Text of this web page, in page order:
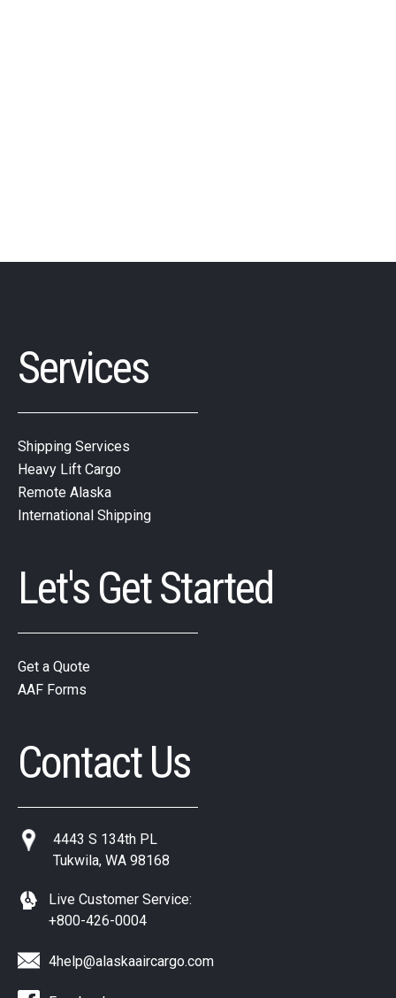
Services
Shipping Services
Heavy Lift Cargo
Remote Alaska
International Shipping
Let's Get Started
Get a Quote
AAF Forms
Contact Us
4443 S 134th PL
Tukwila, WA 98168
Live Customer Service:
+800-426-0004
4help@alaskaaircargo.com